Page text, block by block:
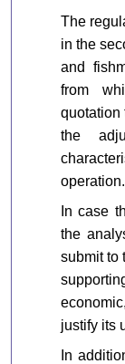
The
in the
and
from
quotation
the
operation.
In case
the
submit to
justify its
In